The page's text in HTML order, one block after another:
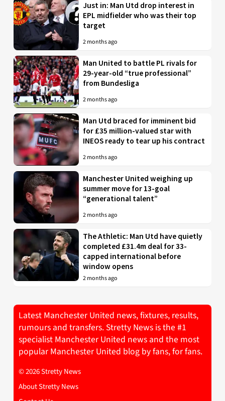
Just in: Man Utd drop interest in
EPL midfielder who was their top
target
2 months ago
Man United to battle PL rivals for
29-year-old “true professional”
from Bundesliga
2 months ago
Man Utd braced for imminent bid
for £35 million-valued star with
INEOS ready to tear up his contract
2 months ago
Manchester United weighing up
summer move for 13-goal
“generational talent”
2 months ago
The Athletic: Man Utd have quietly
completed £31.4m deal for 33-
capped international before
window opens
2 months ago
Latest Manchester United news, fixtures, results,
rumours and transfers. Stretty News is the #1
specialist Manchester United news and the most
popular Manchester United blog by fans, for fans.
© 2026 Stretty News
About Stretty News